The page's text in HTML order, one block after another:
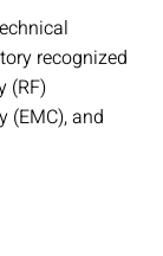
recognized
(RF)
(EMC), and